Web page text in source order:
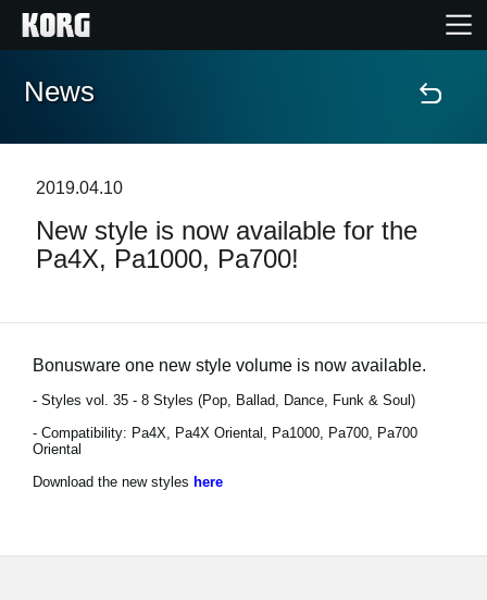
Home
Features
News
Location
News
2019.04.10
New style is now available for the
Pa4X, Pa1000, Pa700!
Bonusware one new style volume is now available.
- Styles vol. 35 - 8 Styles (Pop, Ballad, Dance, Funk & Soul)
- Compatibility: Pa4X, Pa4X Oriental, Pa1000, Pa700, Pa700
Oriental
Download the new styles here